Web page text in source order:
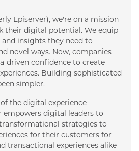
Episerver), we're on a mission
their digital potential. We equip
insights they need to
novel ways. Now, companies
driven confidence to create
Building sophisticated
simpler.
the digital experience
empowers digital leaders to
strategies to
for their customers for
transactional experiences alike—